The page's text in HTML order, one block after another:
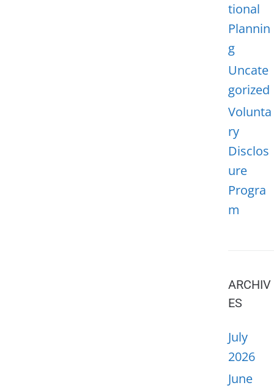
tional
Plannin
g
Uncate
gorized
Volunta
ry
Disclos
ure
Progra
m
ARCHIV
ES
July
2026
June